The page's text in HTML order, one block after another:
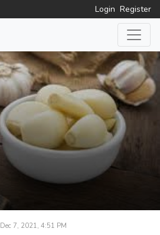
Login Register
Dec 7, 2021, 4:51 PM